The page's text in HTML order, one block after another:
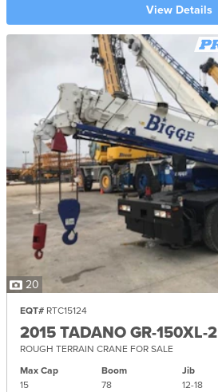
View Details
20
EQT# RTC15124
2015 TADANO GR-150XL-2
ROUGH TERRAIN CRANE FOR SALE
Max Cap
15
Boom
78
Jib
12-18